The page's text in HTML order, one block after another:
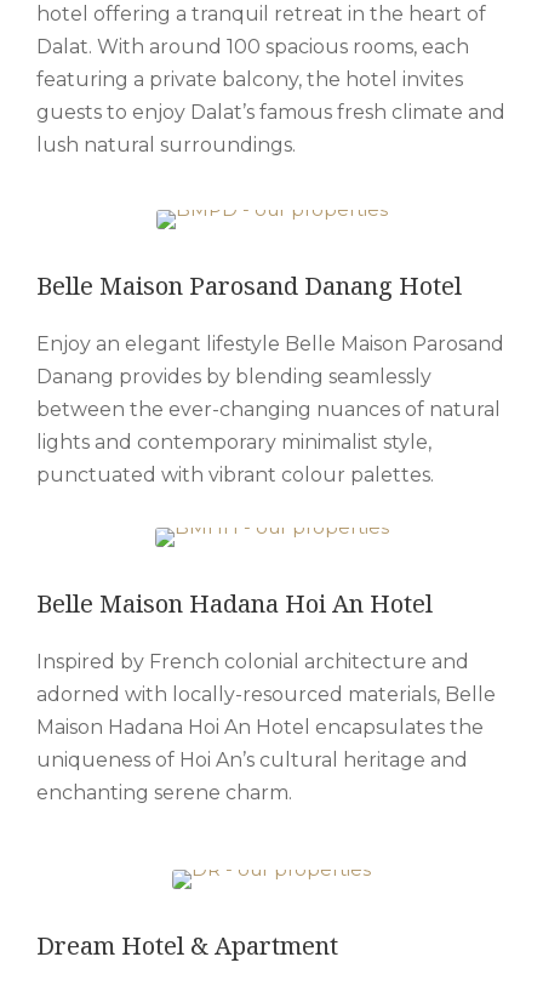
hotel offering a tranquil retreat in the heart of
Dalat. With around 100 spacious rooms, each
featuring a private balcony, the hotel invites
guests to enjoy Dalat’s famous fresh climate and
lush natural surroundings.
Belle Maison Parosand Danang Hotel
Enjoy an elegant lifestyle Belle Maison Parosand
Danang provides by blending seamlessly
between the ever-changing nuances of natural
lights and contemporary minimalist style,
punctuated with vibrant colour palettes.
Belle Maison Hadana Hoi An Hotel
Inspired by French colonial architecture and
adorned with locally-resourced materials, Belle
Maison Hadana Hoi An Hotel encapsulates the
uniqueness of Hoi An’s cultural heritage and
enchanting serene charm.
Dream Hotel & Apartment